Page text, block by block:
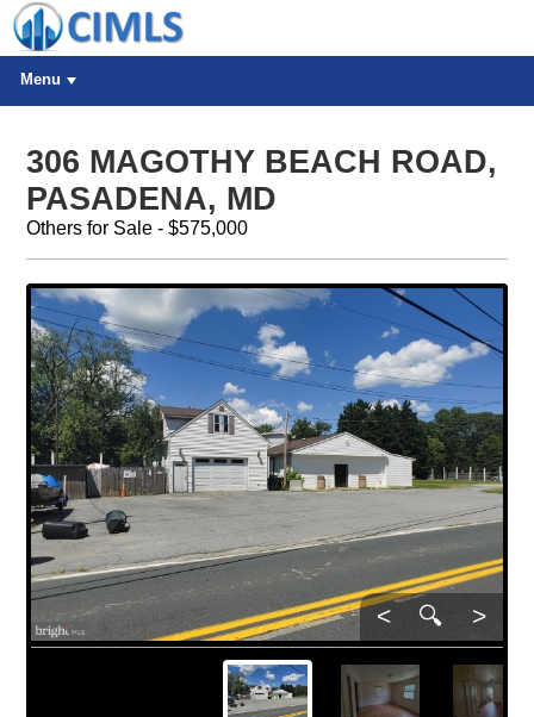
Menu
306 MAGOTHY BEACH ROAD,
PASADENA, MD
Others for Sale - $575,000
< 🔍 >